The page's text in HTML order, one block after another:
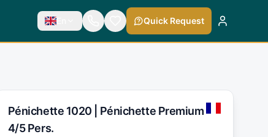
En Quick Request
Pénichette 1020 | Pénichette Premium
4/5 Pers.